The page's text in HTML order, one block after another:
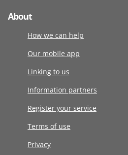
About
How we can help
Our mobile app
Linking to us
Information partners
Register your service
Terms of use
Privacy